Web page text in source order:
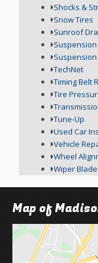
Shocks &
Snow Tires
Sunroof
TechNet
Timing Belt
Tire
Tune-Up
Used Car
Vehicle
Wheel
Wiper
Map of